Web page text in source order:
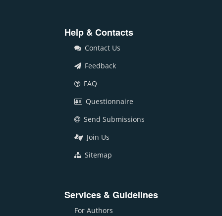
Help & Contacts
Contact Us
Feedback
FAQ
Questionnaire
Send Submissions
Join Us
Sitemap
Services & Guidelines
For Authors